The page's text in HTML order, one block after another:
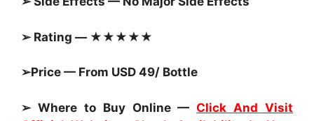
➢ Rating — ★★★★★
➢Price — From USD 49/ Bottle
➢ Where to Buy Online —Click And Visit